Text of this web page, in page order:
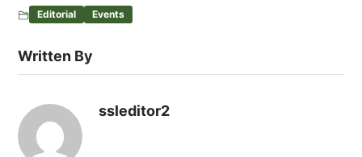
Editorial Events
Written By
ssleditor2